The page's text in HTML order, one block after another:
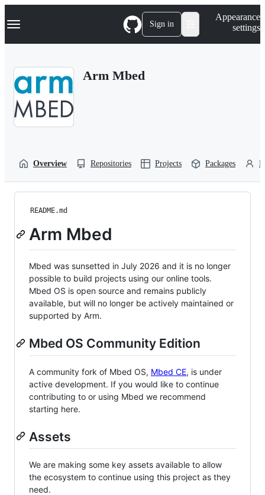
k
p
Navigation Menu Sign in
Appearance
settings
Arm Mbed
Overview Repositories Projects Packages
README.md
Arm Mbed
Mbed was sunsetted in July 2026 and it is no longer
possible to build projects using our online tools.
Mbed OS is open source and remains publicly
available, but will no longer be actively maintained or
supported by Arm.
Mbed OS Community Edition
A community fork of Mbed OS, Mbed CE, is under
active development. If you would like to continue
contributing to or using Mbed we recommend
starting here.
Assets
We are making some key assets available to allow
the ecosystem to continue using this project as they
need.